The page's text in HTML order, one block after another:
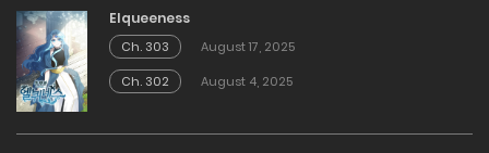
Elqueeness
Ch. 303
August 17, 2025
Ch. 302
August 4, 2025